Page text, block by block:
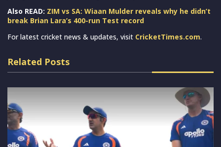
Also READ: ZIM vs SA: Wiaan Mulder reveals why he didn’t
break Brian Lara’s 400-run Test record
For latest cricket news & updates, visit CricketTimes.com.
Related Posts